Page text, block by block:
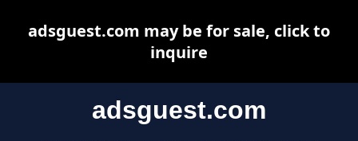
adsguest.com
adsguest.com may be for sale, click to
inquire